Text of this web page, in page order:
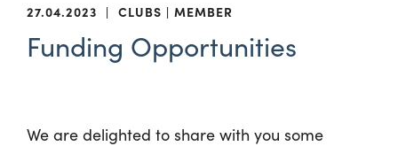
27.04.2023 | CLUBS MEMBER
Funding Opportunities
We are delighted to share with you some